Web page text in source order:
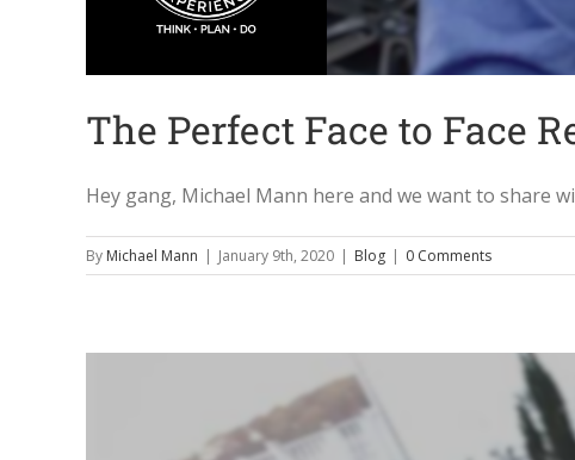
The Perfect Face to Face
Hey gang, Michael Mann here and we want to share
By Michael Mann | January 9th, 2020 | Blog | 0 Comments